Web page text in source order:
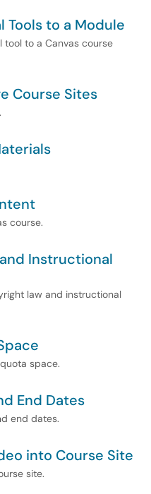
Tools to a Module
to a Canvas course
Course Sites
course.
Instructional
law and instructional
space.
End Dates
end dates.
into Course Site
site.